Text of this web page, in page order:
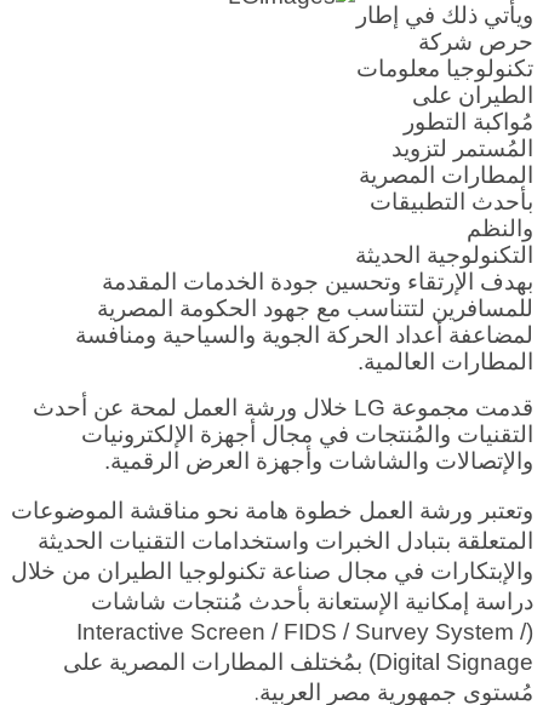
ويأتي ذلك في إطار
حرص شركة
تكنولوجيا معلومات
الطيران على
مُواكبة التطور
المُستمر لتزويد
المطارات المصرية
بأحدث التطبيقات
والنظم
التكنولوجية الحديثة
بهدف الإرتقاء وتحسين جودة الخدمات المقدمة
للمسافرين لتتناسب مع جهود الحكومة المصرية
لمضاعفة أعداد الحركة الجوية والسياحية ومنافسة
المطارات العالمية.
قدمت مجموعة LG خلال ورشة العمل لمحة عن أحدث
التقنيات والمُنتجات في مجال أجهزة الإلكترونيات
والإتصالات والشاشات وأجهزة العرض الرقمية.
وتعتبر ورشة العمل خطوة هامة نحو مناقشة الموضوعات
المتعلقة بتبادل الخبرات واستخدامات التقنيات الحديثة
والإبتكارات في مجال صناعة تكنولوجيا الطيران من خلال
دراسة إمكانية الإستعانة بأحدث مُنتجات شاشات
(Interactive Screen / FIDS / Survey System /
Digital Signage) بمُختلف المطارات المصرية على
مُستوى جمهورية مصر العربية.